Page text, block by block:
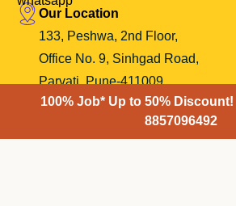
Our Location
133, Peshwa, 2nd Floor,
Office No. 9, Sinhgad Road,
Parvati, Pune-411009.
100% Job* Up to 50% Discount!
8857096492